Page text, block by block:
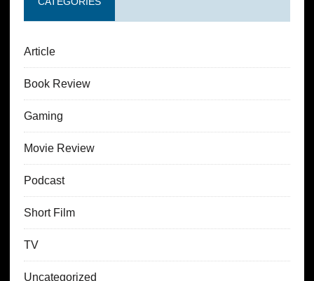
Article
Book Review
Gaming
Movie Review
Podcast
Short Film
TV
Uncategorized